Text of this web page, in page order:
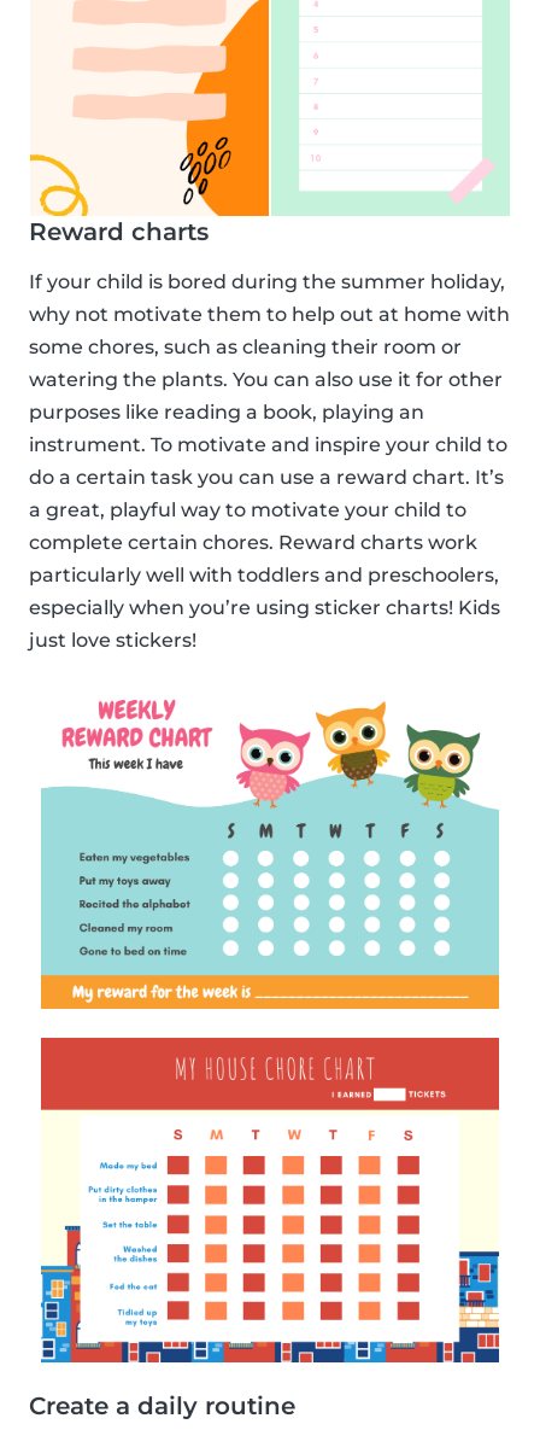
Reward charts
If your child is bored during the summer holiday,
why not motivate them to help out at home with
some chores, such as cleaning their room or
watering the plants. You can also use it for other
purposes like reading a book, playing an
instrument. To motivate and inspire your child to
do a certain task you can use a reward chart. It’s
a great, playful way to motivate your child to
complete certain chores. Reward charts work
particularly well with toddlers and preschoolers,
especially when you’re using sticker charts! Kids
just love stickers!
Create a daily routine